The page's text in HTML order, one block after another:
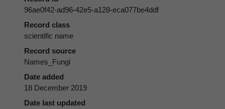
96ae0f42-ad96-42e5-a128-eca077be4ddf
Record class
scientific name
Record source
Names_Fungi
Date added
18 December 2019
Date last updated